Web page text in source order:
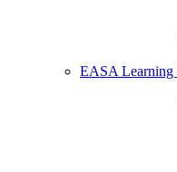
EASA Learning